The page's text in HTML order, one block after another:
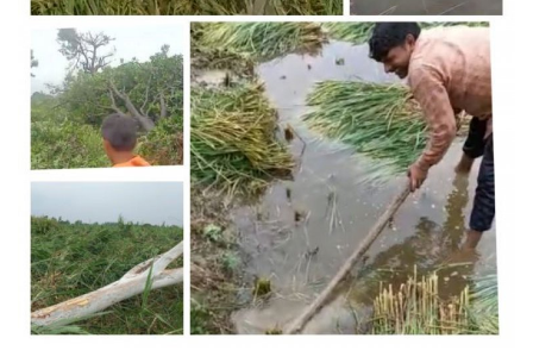
Gallery
Agriculture Conclave and NACOF
Awards 2022
Language
English Hindi